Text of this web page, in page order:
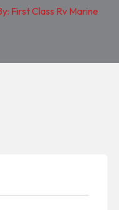
First Class Rv Marine